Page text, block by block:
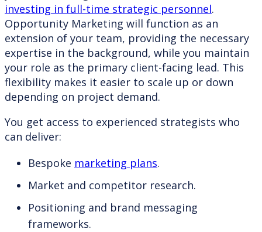
investing in full-time strategic personnel.
Opportunity Marketing will function as an
extension of your team, providing the necessary
expertise in the background, while you maintain
your role as the primary client-facing lead. This
flexibility makes it easier to scale up or down
depending on project demand.
You get access to experienced strategists who
can deliver:
Bespoke marketing plans.
Market and competitor research.
Positioning and brand messaging
frameworks.